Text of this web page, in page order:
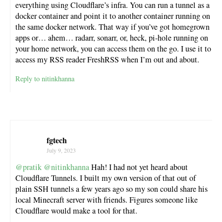
everything using Cloudflare’s infra. You can run a tunnel as a
docker container and point it to another container running on
the same docker network. That way if you’ve got homegrown
apps or… ahem… radarr, sonarr, or, heck, pi-hole running on
your home network, you can access them on the go. I use it to
access my RSS reader FreshRSS when I’m out and about.
Reply to nitinkhanna
fgtech
July 9, 2023
@pratik @nitinkhannaHah! I had not yet heard about
Cloudflare Tunnels. I built my own version of that out of
plain SSH tunnels a few years ago so my son could share his
local Minecraft server with friends. Figures someone like
Cloudflare would make a tool for that.